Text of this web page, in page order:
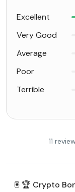
Excellent
Very Good
Average
Poor
Terrible
11
🖲 🏆 Crypto